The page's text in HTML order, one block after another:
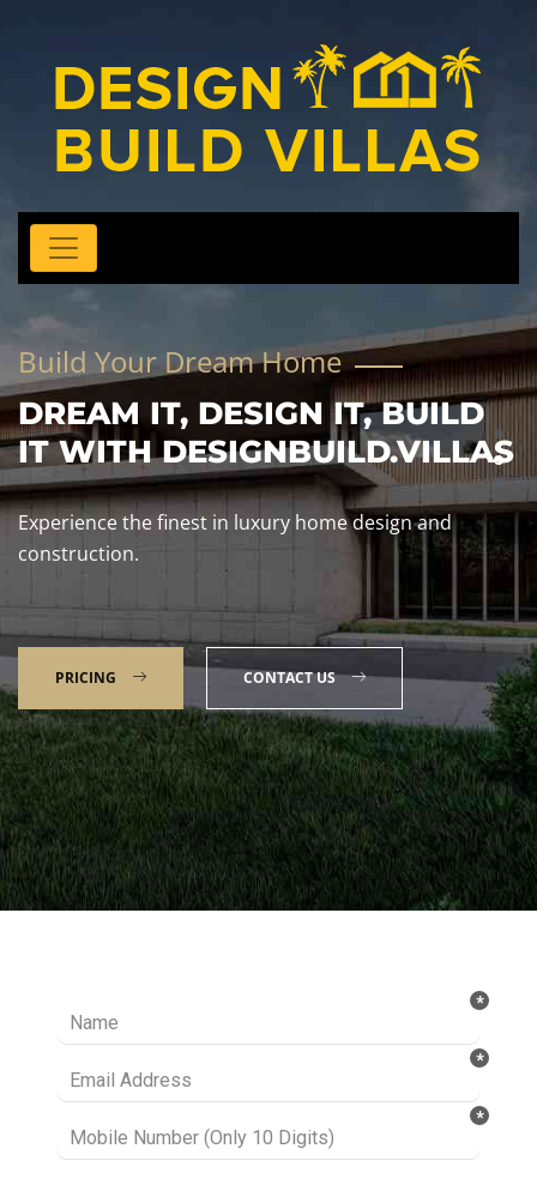
Build Your Dream Home
DREAM IT, DESIGN IT, BUILD
IT WITH DESIGNBUILD.VILLAS
Experience the finest in luxury home design and
construction.
PRICING CONTACT US